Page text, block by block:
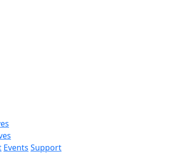
Events Support